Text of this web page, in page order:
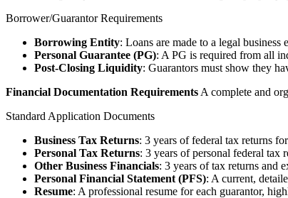
Borrower/Guarantor Requirements
Borrowing Entity: Loans are made to a legal
Personal Guarantee (PG): A PG is required from all
Post-Closing Liquidity: Guarantors must show they
Financial Documentation Requirements A complete and
Standard Application Documents
Business Tax Returns: 3 years of federal tax returns
Personal Tax Returns: 3 years of personal federal tax
Other Business Financials: 3 years of tax returns and
Personal Financial Statement (PFS): A current,
Resume: A professional resume for each guarantor,